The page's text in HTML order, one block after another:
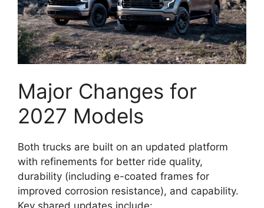
Major Changes for
2027 Models
Both trucks are built on an updated platform
with refinements for better ride quality,
durability (including e-coated frames for
improved corrosion resistance), and capability.